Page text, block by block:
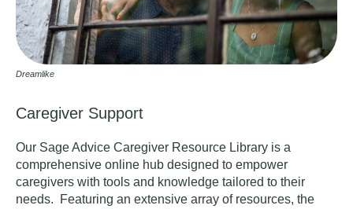
Caregiver Support
Our Sage Advice Caregiver Resource Library is a
comprehensive online hub designed to empower
caregivers with tools and knowledge tailored to their
needs. Featuring an extensive array of resources, the
Dreamlike